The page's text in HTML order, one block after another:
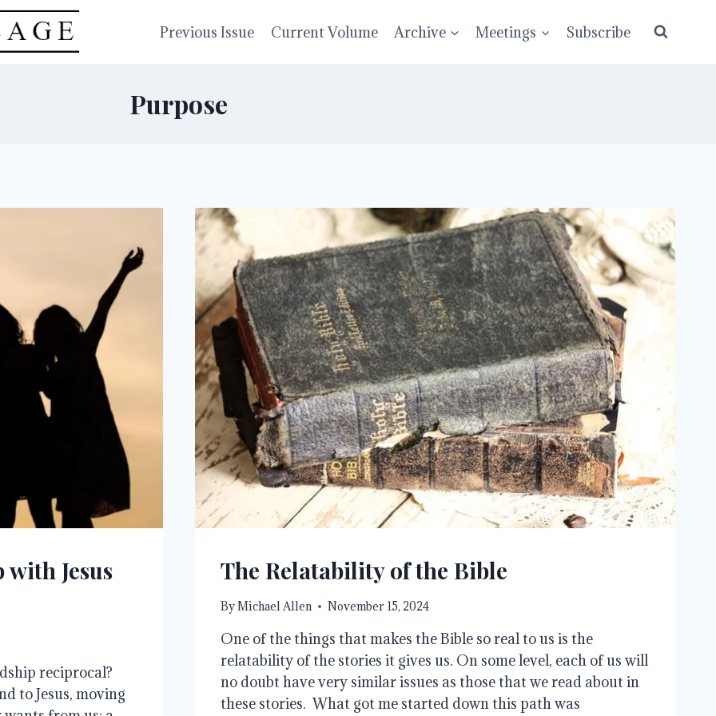
Previous Issue Current Volume Archive Meetings Subscribe
Purpose
with Jesus
reciprocal?
to Jesus, moving
The Relatability of the Bible
ByMichael Allen November 15, 2024
One of the things that makes the Bible so real to us is the
relatability of the stories it gives us. On some level, each of us will
no doubt have very similar issues as those that we read about in
these stories. What got me started down this path was